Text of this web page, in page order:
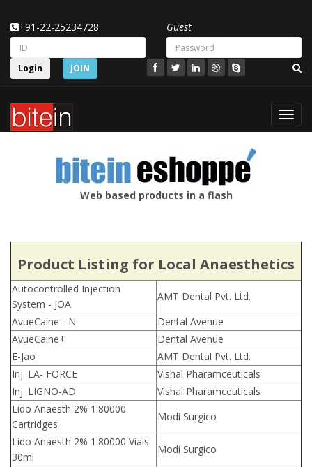
+91-22-25234728 Guest
Login JOIN
Web based products in a flash
Product Listing for Local Anaesthetics
Autocontrolled Injection
System - JOA
AMT Dental Pvt. Ltd.
AvueCaine - N
Dental Avenue
AvueCaine+
Dental Avenue
E-Jao
AMT Dental Pvt. Ltd.
Inj. LA- FORCE
Vishal Pharamceuticals
Inj. LIGNO-AD
Vishal Pharamceuticals
Lido Anaesth 2% 1:80000
Cartridges
Modi Surgico
Lido Anaesth 2% 1:80000 Vials
30ml
Modi Surgico